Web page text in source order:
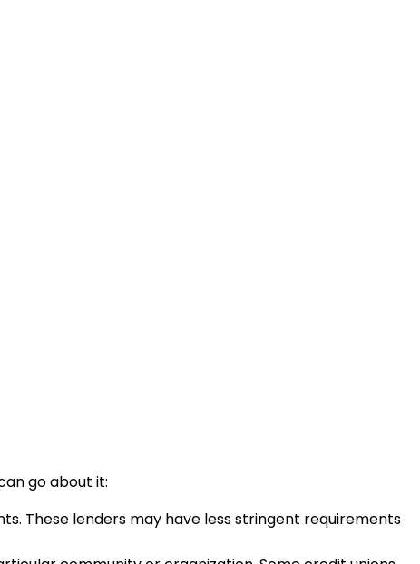
go about it:
These lenders may have less stringent requirements